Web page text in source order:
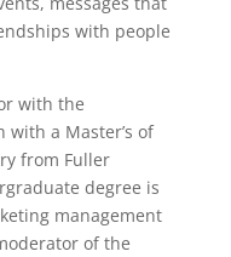
with people
with the
with a Master’s of
from Fuller
degree is
management
of the